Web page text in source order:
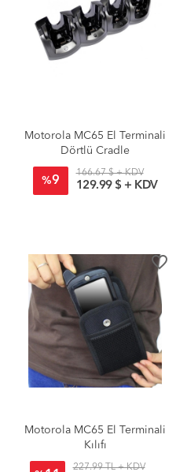
Motorola MC65 El Terminali
Dörtlü Cradle
%9
166.67 $ + KDV
129.99 $ + KDV
favorite_border
Motorola MC65 El Terminali
Kılıfı
227.99 TL + KDV